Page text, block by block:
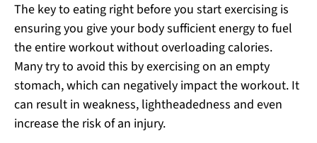
The key to eating right before you start exercising is
ensuring you give your body sufficient energy to fuel
the entire workout without overloading calories.
Many try to avoid this by exercising on an empty
stomach, which can negatively impact the workout. It
can result in weakness, lightheadedness and even
increase the risk of an injury.